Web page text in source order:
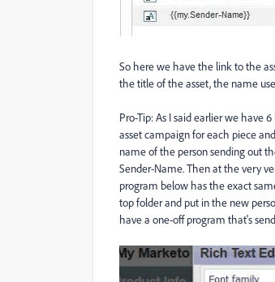
So here we have the link to the
the title of the asset, the name
Pro-Tip: As I said earlier we have
asset campaign for each piece
name of the person sending out
Sender-Name. Then at the very
program below has the exact
top folder and put in the new
have a one-off program that's